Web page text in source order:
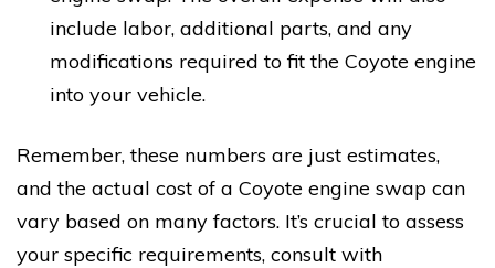
include labor, additional parts, and any
modifications required to fit the Coyote engine
into your vehicle.
Remember, these numbers are just estimates,
and the actual cost of a Coyote engine swap can
vary based on many factors. It’s crucial to assess
your specific requirements, consult with